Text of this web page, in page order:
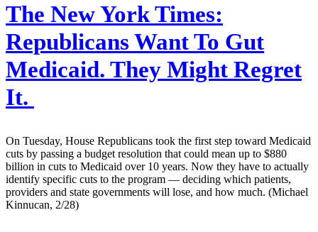
The New York Times:
Republicans Want To Gut
Medicaid. They Might Regret
It.
On Tuesday, House Republicans took the first step toward Medicaid
cuts by passing a budget resolution that could mean up to $880
billion in cuts to Medicaid over 10 years. Now they have to actually
identify specific cuts to the program — deciding which patients,
providers and state governments will lose, and how much. (Michael
Kinnucan, 2/28)